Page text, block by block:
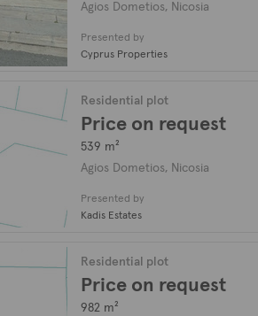
Agios Dometios, Nicosia
Presented by
Cyprus Properties
Residential plot
Price on request
539 m²
Agios Dometios, Nicosia
Presented by
Kadis Estates
Residential plot
Price on request
982 m²